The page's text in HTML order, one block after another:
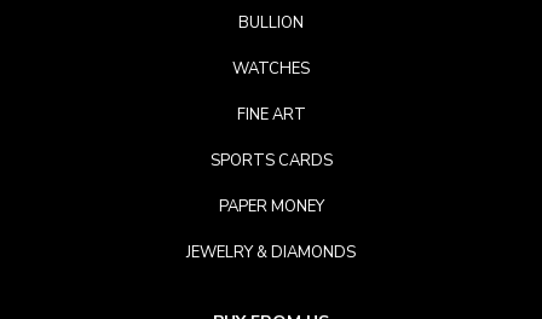
BULLION
WATCHES
FINE ART
SPORTS CARDS
PAPER MONEY
JEWELRY & DIAMONDS